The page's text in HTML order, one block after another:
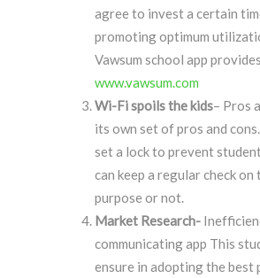
agree to invest a certain
promoting optimum
Vawsum school app
www.vawsum.com
Wi-Fi spoils the kids– Pros
its own set of pros and
set a lock to prevent
can keep a regular check
purpose or not.
Market Research-
communicating app This
ensure in adopting the